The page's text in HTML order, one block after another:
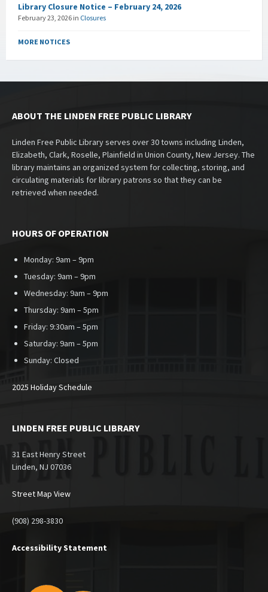
Library Closure Notice – February 24, 2026
February 23, 2026 in Closures
MORE NOTICES
ABOUT THE LINDEN FREE PUBLIC LIBRARY
Linden Free Public Library serves over 30 towns including Linden,
Elizabeth, Clark, Roselle, Plainfield in Union County, New Jersey. The
library maintains an organized system for collecting, storing, and
circulating materials for library patrons so that they can be
retrieved when needed.
HOURS OF OPERATION
Monday: 9am – 9pm
Tuesday: 9am – 9pm
Wednesday: 9am – 9pm
Thursday: 9am – 5pm
Friday: 9:30am – 5pm
Saturday: 9am – 5pm
Sunday: Closed
2025 Holiday Schedule
LINDEN FREE PUBLIC LIBRARY
31 East Henry Street
Linden, NJ 07036
Street Map View
(908) 298-3830
Accessibility Statement